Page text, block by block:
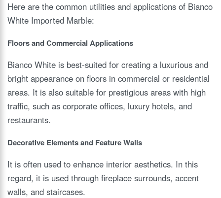
Here are the common utilities and applications of Bianco
White Imported Marble:
Floors and Commercial Applications
Bianco White is best-suited for creating a luxurious and
bright appearance on floors in commercial or residential
areas. It is also suitable for prestigious areas with high
traffic, such as corporate offices, luxury hotels, and
restaurants.
Decorative Elements and Feature Walls
It is often used to enhance interior aesthetics. In this
regard, it is used through fireplace surrounds, accent
walls, and staircases.